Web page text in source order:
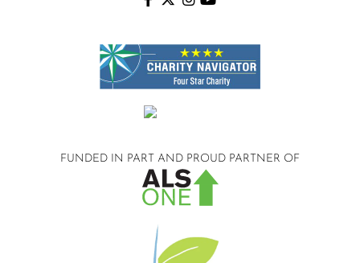
FUNDED IN PART AND PROUD PARTNER OF